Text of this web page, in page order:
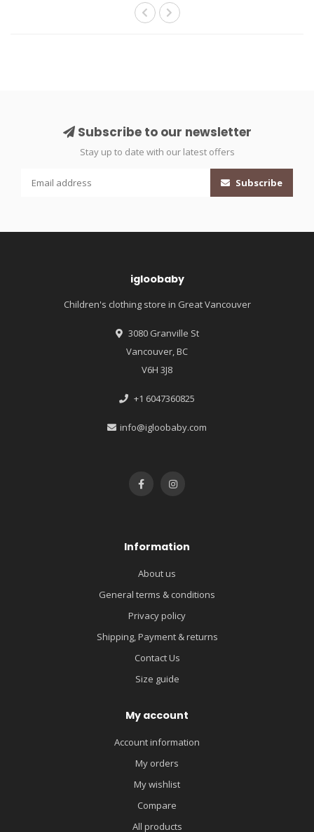
Subscribe to our newsletter
Stay up to date with our latest offers
Subscribe
igloobaby
Children's clothing store in Great Vancouver
3080 Granville St
Vancouver, BC
V6H 3J8
+1 6047360825
info@igloobaby.com
Information
About us
General terms & conditions
Privacy policy
Shipping, Payment & returns
Contact Us
Size guide
My account
Account information
My orders
My wishlist
Compare
All products